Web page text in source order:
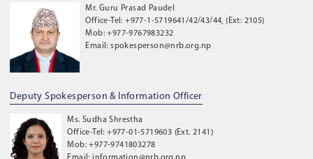
Mr. Guru Prasad Paudel
Office-Tel: +977-1-5719641/42/43/44, (Ext: 2105)
Mob: +977-9767983232
Email: spokesperson@nrb.org.np
Deputy Spokesperson & Information Officer
Ms. Sudha Shrestha
Office-Tel: +977-01-5719603 (Ext. 2141)
Mob: +977-9741803278